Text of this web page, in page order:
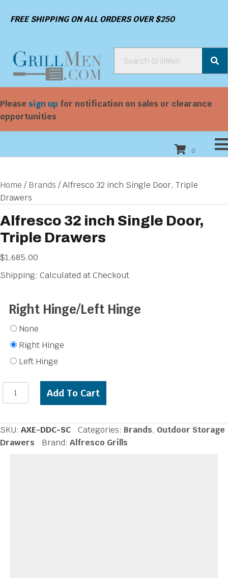
FREE SHIPPING ON ALL ORDERS OVER $250
Please sign up for notification on sales or clearance
opportunities
0
Home /Brands / Alfresco 32 inch Single Door, Triple
Drawers
Alfresco 32 inch Single Door,
Triple Drawers
$1,685.00
Shipping: Calculated at Checkout
Right Hinge/Left Hinge
None
Right Hinge
Left Hinge
Alfresco
Single
Add To Cart
SKU: AXE-DDC-SC Categories: Brands, Outdoor Storage
Drawers
Brand: Alfresco Grills